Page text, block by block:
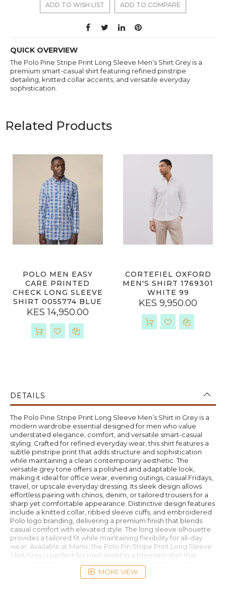
ADD TO WISH LIST ADD TO COMPARE
QUICK OVERVIEW
The Polo Pine Stripe Print Long Sleeve Men’s Shirt Grey is a
premium smart-casual shirt featuring refined pinstripe
detailing, knitted collar accents, and versatile everyday
sophistication.
Related Products
POLO MEN EASY
CARE PRINTED
CHECK LONG SLEEVE
SHIRT 0055774 BLUE
KES 14,950.00
CORTEFIEL OXFORD
MEN'S SHIRT 1769301
WHITE 99
KES 9,950.00
DETAILS
The Polo Pine Stripe Print Long Sleeve Men’s Shirt in Grey is a
modern wardrobe essential designed for men who value
understated elegance, comfort, and versatile smart-casual
styling. Crafted for refined everyday wear, this shirt features a
subtle pinstripe print that adds structure and sophistication
while maintaining a clean contemporary aesthetic. The
versatile grey tone offers a polished and adaptable look,
making it ideal for office wear, evening outings, casual Fridays,
travel, or upscale everyday dressing. Its sleek design allows
effortless pairing with chinos, denim, or tailored trousers for a
sharp yet comfortable appearance. Distinctive design features
include a knitted collar, ribbed sleeve cuffs, and embroidered
Polo logo branding, delivering a premium finish that blends
casual comfort with elevated style. The long sleeve silhouette
provides a tailored fit while maintaining flexibility for all-day
wear. Available at Manix, the Polo Pin Stripe Print Long Sleeve
Shirt Grey is perfect for men seeking a premium shirt that
combines subtle detail, comfort, and modern sophistication.
MORE VIEW